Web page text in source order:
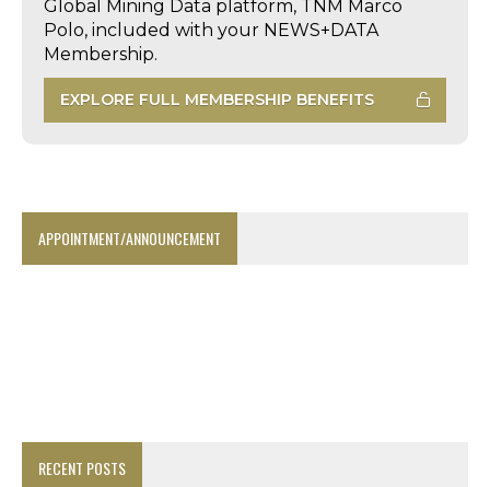
Global Mining Data platform, TNM Marco
Polo, included with your NEWS+DATA
Membership.
EXPLORE FULL MEMBERSHIP BENEFITS
APPOINTMENT/ANNOUNCEMENT
RECENT POSTS